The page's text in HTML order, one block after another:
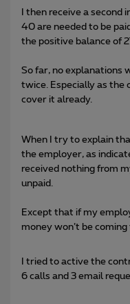
I then receive a
40 are needed to be
the positive balance of
So far, no explanations
twice. Especially as the
cover it already.
When I try to explain
the employer, as
received nothing from
unpaid.
Except that if my
money won’t be
I tried to active the
6 calls and 3 email